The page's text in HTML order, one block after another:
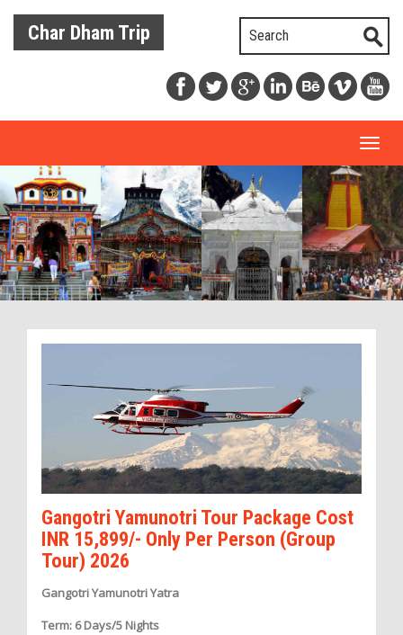
Char Dham Trip
Gangotri Yamunotri Tour Package Cost
INR 15,899/- Only Per Person (Group
Tour) 2026
Gangotri Yamunotri Yatra
Term: 6 Days/5 Nights